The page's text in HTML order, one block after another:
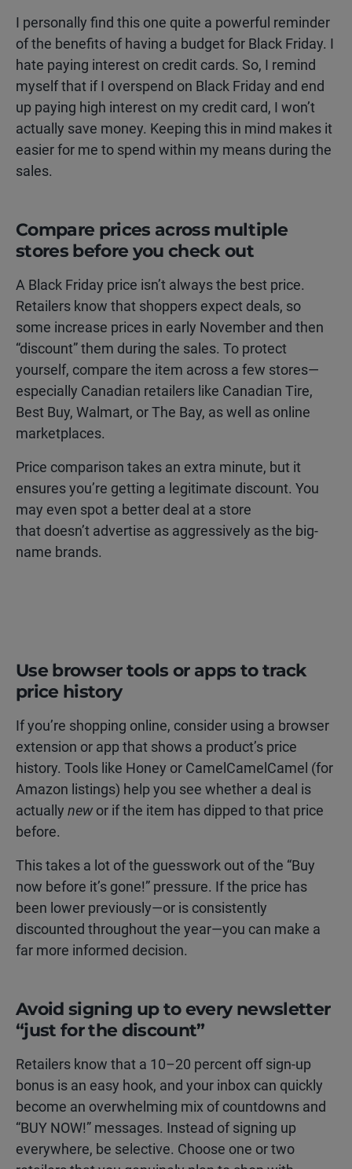
I personally find this one quite a powerful reminder
of the benefits of having a budget for Black Friday. I
hate paying interest on credit cards. So, I remind
myself that if I overspend on Black Friday and end
up paying high interest on my credit card, I won’t
actually save money. Keeping this in mind makes it
easier for me to spend within my means during the
sales.
Compare prices across multiple
stores before you check out
A Black Friday price isn’t always the best price.
Retailers know that shoppers expect deals, so
some increase prices in early November and then
“discount” them during the sales. To protect
yourself, compare the item across a few stores—
especially Canadian retailers like Canadian Tire,
Best Buy, Walmart, or The Bay, as well as online
marketplaces.
Price comparison takes an extra minute, but it
ensures you’re getting a legitimate discount. You
may even spot a better deal at a store
that doesn’t advertise as aggressively as the big-
name brands.
Use browser tools or apps to track
price history
If you’re shopping online, consider using a browser
extension or app that shows a product’s price
history. Tools like Honey or CamelCamelCamel (for
Amazon listings) help you see whether a deal is
actually newor if the item has dipped to that price
before.
This takes a lot of the guesswork out of the “Buy
now before it’s gone!” pressure. If the price has
been lower previously—or is consistently
discounted throughout the year—you can make a
far more informed decision.
Avoid signing up to every newsletter
“just for the discount”
Retailers know that a 10–20 percent off sign-up
bonus is an easy hook, and your inbox can quickly
become an overwhelming mix of countdowns and
“BUY NOW!” messages. Instead of signing up
everywhere, be selective. Choose one or two